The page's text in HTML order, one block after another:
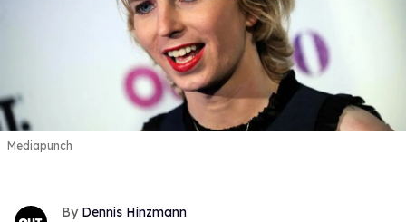
Mediapunch
Dennis Hinzmann